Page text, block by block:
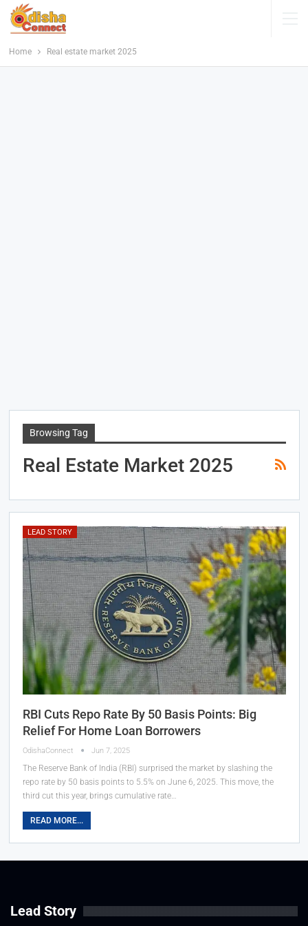
Home Real estate market 2025
Browsing Tag
Real Estate Market 2025
LEAD STORY
RBI Cuts Repo Rate By 50 Basis Points: Big
Relief For Home Loan Borrowers
OdishaConnect Jun 7, 2025
The Reserve Bank of India (RBI) surprised the market by slashing the
repo rate by 50 basis points to 5.5% on June 6, 2025. This move, the
third cut this year, brings cumulative rate…
READ MORE...
Lead Story